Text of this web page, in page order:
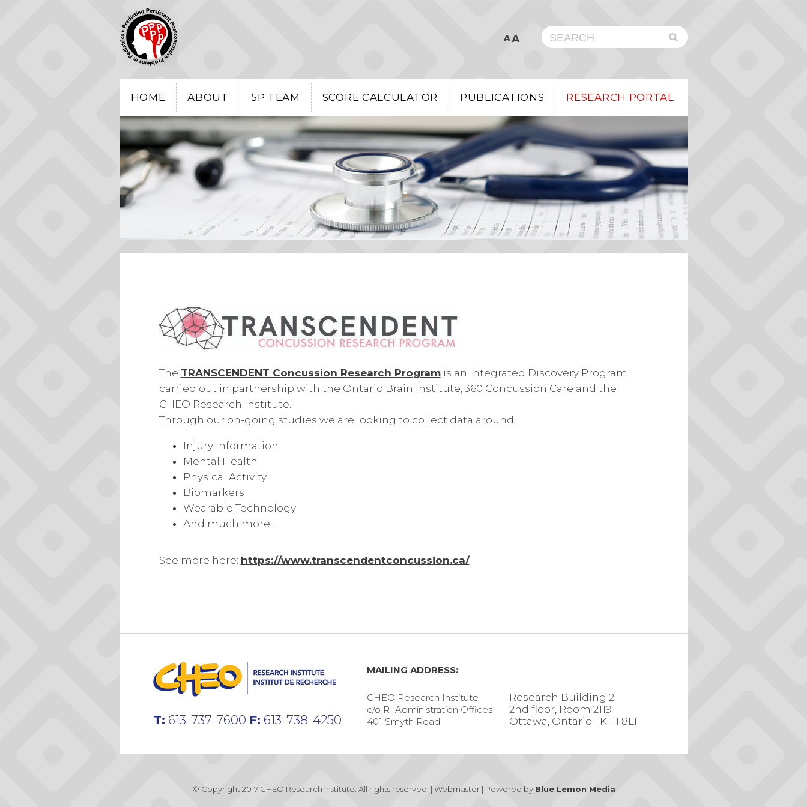
Search
the
Institute
Website
Submit
Search
HOME ABOUT 5P TEAM SCORE CALCULATOR PUBLICATIONS RESEARCH PORTAL
The TRANSCENDENT Concussion Research Programis an Integrated Discovery Program
carried out in partnership with the Ontario Brain Institute, 360 Concussion Care and the
CHEO Research Institute.
Through our on-going studies we are looking to collect data around:
Injury Information
Mental Health
Physical Activity
Biomarkers
Wearable Technology
And much more...
See more here: https://www.transcendentconcussion.ca/
T: 613-737-7600 F: 613-738-4250
MAILING ADDRESS:
CHEO Research Institute
c/o RI Administration Offices
401 Smyth Road
Research Building 2
2nd floor, Room 2119
Ottawa, Ontario | K1H 8L1
© Copyright 2017 CHEO Research Institute. All rights reserved. | Webmaster | Powered by Blue Lemon Media